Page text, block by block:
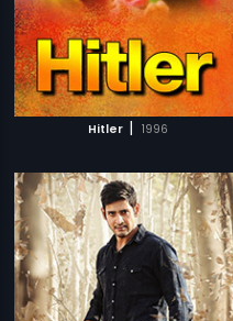
Hitler | 1996